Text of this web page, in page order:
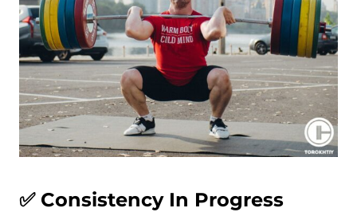
✅ Consistency In Progress